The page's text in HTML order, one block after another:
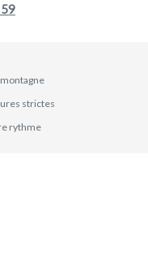
strictes
rythme